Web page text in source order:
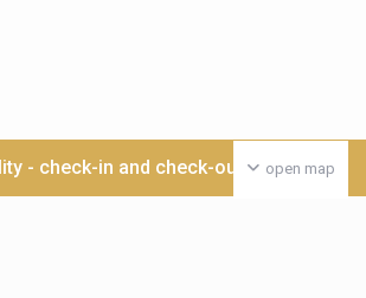
open map
- check-in and check-out date >>>